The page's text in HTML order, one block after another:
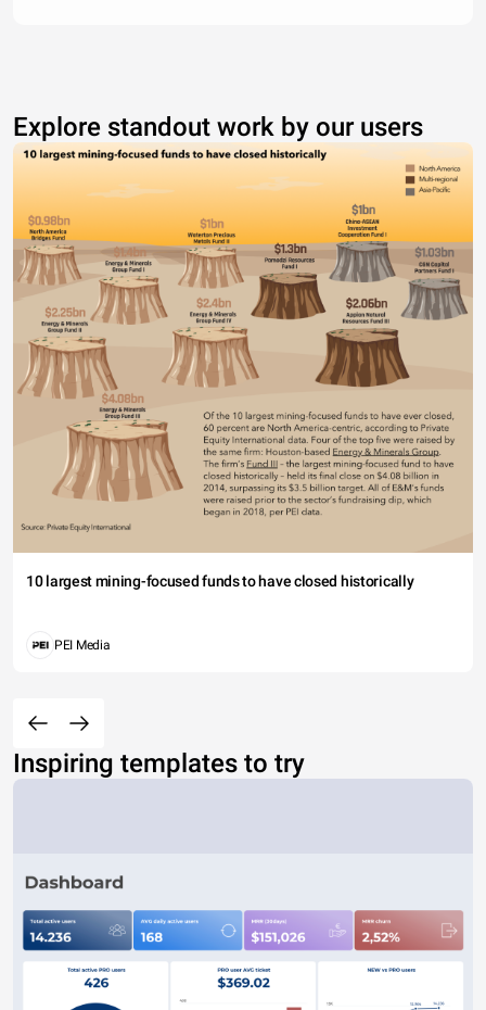
Explore standout work by our users
10 largest mining-focused funds to have closed historically
PEI Media
Inspiring templates to try